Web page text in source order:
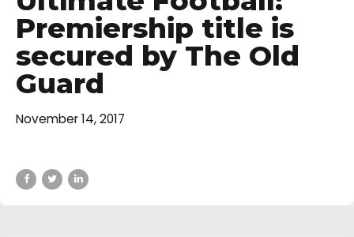
Premiership title is
secured by The Old
Guard
November 14, 2017